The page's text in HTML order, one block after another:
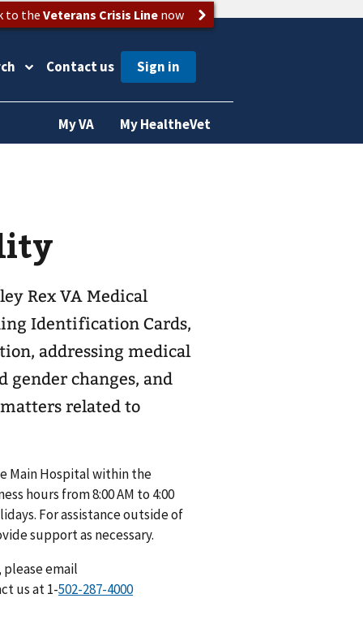
to theVeterans Crisis Linenow
Contact us
My VA My HealtheVet
Rex VA Medical
Identification Cards,
addressing medical
gender changes, and
related to
Main Hospital within the
hours from 8:00 AM to 4:00
For assistance outside of
support as necessary.
email
us at 1-